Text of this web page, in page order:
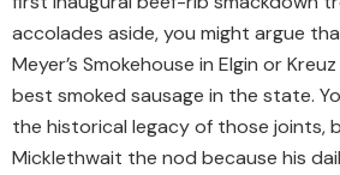
accolades aside, you might argue
Meyer’s Smokehouse in Elgin or
best smoked sausage in the state.
the historical legacy of those joints,
Micklethwait the nod because his